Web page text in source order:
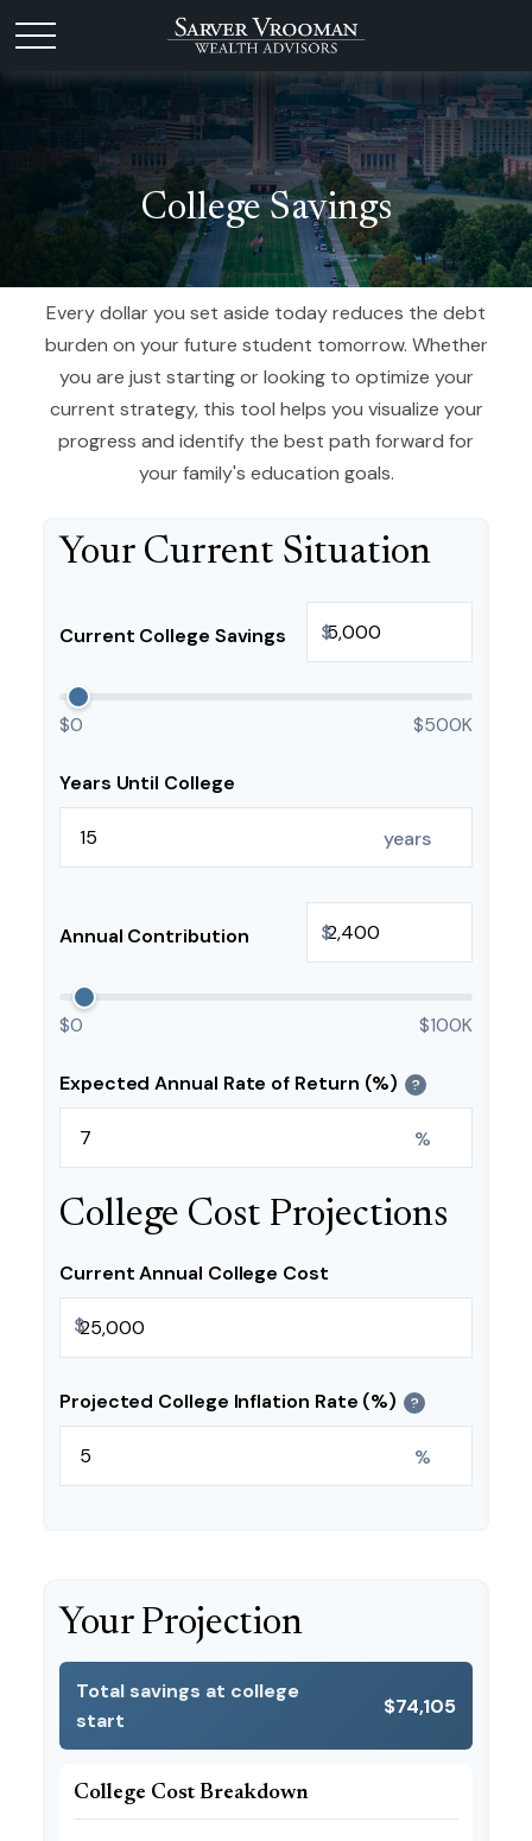
College Savings
Every dollar you set aside today reduces the debt
burden on your future student tomorrow. Whether
you are just starting or looking to optimize your
current strategy, this tool helps you visualize your
progress and identify the best path forward for
your family's education goals.
Your Current Situation
Current College Savings $
$0 $500K
Years Until College
years
Annual Contribution $
$0 $100K
Expected Annual Rate of Return (%) ?
%
College Cost Projections
Current Annual College Cost
$
Projected College Inflation Rate (%) ?
%
Your Projection
Total savings at college
start
$74,105
College Cost Breakdown